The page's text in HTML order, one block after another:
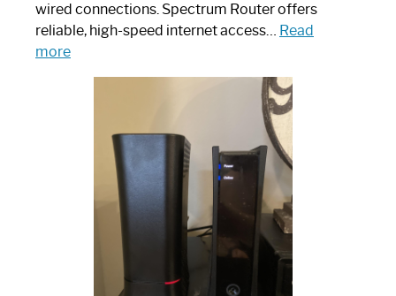
wired connections. Spectrum Router offers
reliable, high-speed internet access… Read
more:
Spectrum
Router:
Ultimate